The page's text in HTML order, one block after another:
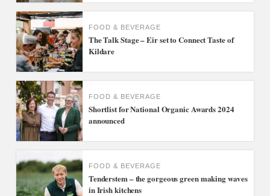
FOOD & BEVERAGE
The Talk Stage – Eir set to Connect Taste of
Kildare
FOOD & BEVERAGE
Shortlist for National Organic Awards 2024
announced
FOOD & BEVERAGE
Tenderstem – the gorgeous green making waves
in Irish kitchens